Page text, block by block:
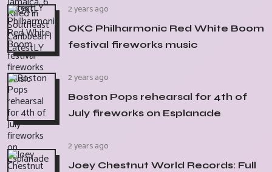
2 years ago
OKC Philharmonic Red White Boom
festival fireworks music
2 years ago
Boston Pops rehearsal for 4th of
July fireworks on Esplanade
2 years ago
Joey Chestnut World Records: Full